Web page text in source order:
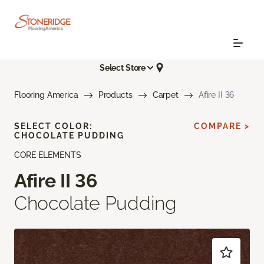
Select Store
Flooring America Products Carpet Afire II 36
CORE ELEMENTS
Afire II 36
Chocolate Pudding
SELECT COLOR:
CHOCOLATE PUDDING
COMPARE >